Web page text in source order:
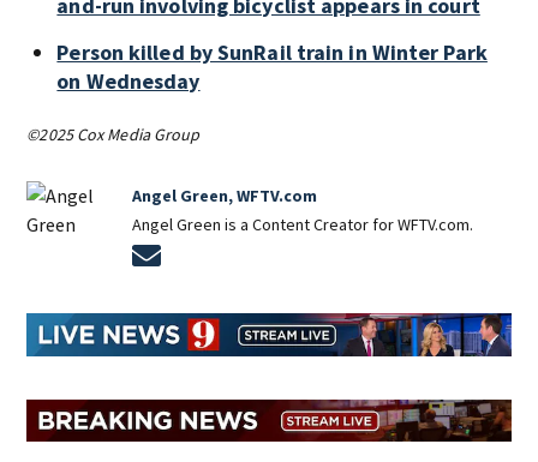
Person killed by SunRail train in Winter Park
on Wednesday
©2025 Cox Media Group
Angel Green, WFTV.com
Angel Green is a Content Creator for WFTV.com.